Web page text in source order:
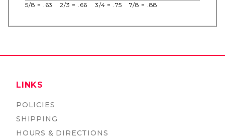
5/8 = .63
2/3 = .66 3/4 = .75 7/8 = .88
LINKS
POLICIES
SHIPPING
HOURS & DIRECTIONS